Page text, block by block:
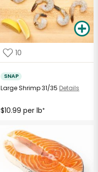
10
SNAP
Large Shrimp 31/35 Details
$10.99 per lb*